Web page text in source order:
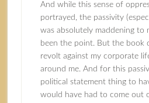
And while this sense of
portrayed, the passivity
was absolutely maddening to
been the point. But the book
revolt against my corporate
around me. And for this
political statement thing to
would have had to come out